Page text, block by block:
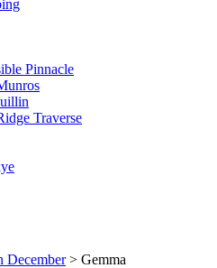
Pinnacle
Traverse
December> Gemma